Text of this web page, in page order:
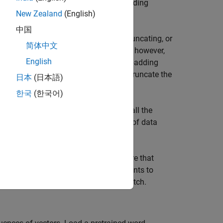
preprocessing operations when reading
of the same length by padding, truncating, or
pad and truncate input sequences, however,
this function does not support padding
manually. If you
and truncate the
manually truncates and pads all the
short documents and discards lots of data
data, create a transformed datastore that
converts mini-batches of documents to
the longest document in the mini-batch.
New Zealand (English)
中国
简体中文
English
日本 (日本語)
한국 (한국어)